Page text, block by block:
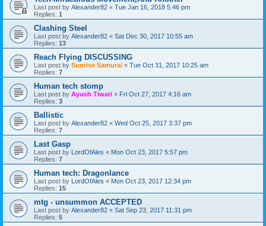
Last post by Alexander82 « Tue Jan 16, 2018 5:46 pm
Replies: 1
Clashing Steel
Last post by Alexander82 « Sat Dec 30, 2017 10:55 am
Replies: 13
Reach Flying DISCUSSING
Last post by Sunrise Samurai « Tue Oct 31, 2017 10:25 am
Replies: 7
Human tech stomp
Last post by Ayush Tiwari « Fri Oct 27, 2017 4:16 am
Replies: 3
Ballistic
Last post by Alexander82 « Wed Oct 25, 2017 3:37 pm
Replies: 7
Last Gasp
Last post by LordOfAles « Mon Oct 23, 2017 5:57 pm
Replies: 7
Human tech: Dragonlance
Last post by LordOfAles « Mon Oct 23, 2017 12:34 pm
Replies: 15
mtg - unsummon ACCEPTED
Last post by Alexander82 « Sat Sep 23, 2017 11:31 pm
Replies: 5